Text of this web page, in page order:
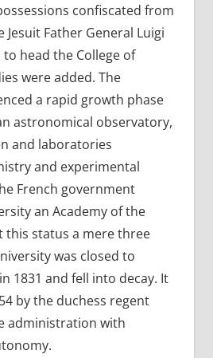
confiscated from
Jesuit Father General Luigi
head the College of
were added. The
a rapid growth phase
astronomical observatory,
and laboratories
and experimental
French government
an Academy of the
this status a mere three
was closed to
1831 and fell into decay. It
by the duchess regent
administration with